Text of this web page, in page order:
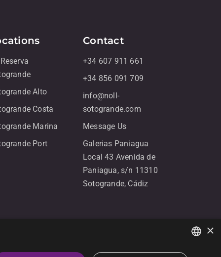
Alto
Costa
Marina
Port
Contact
+34 607 911 661
+34 856 091 709
info@noll-
sotogrande.com
Message Us
Galerias Paniagua
Local 43 Avenida de
Paniagua, s/n 11310
Sotogrande, Cádiz
×